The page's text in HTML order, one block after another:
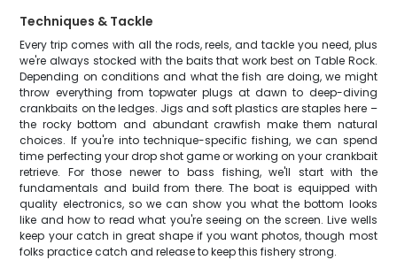
Techniques & Tackle
Every trip comes with all the rods, reels, and tackle you need, plus
we're always stocked with the baits that work best on Table Rock.
Depending on conditions and what the fish are doing, we might
throw everything from topwater plugs at dawn to deep-diving
crankbaits on the ledges. Jigs and soft plastics are staples here –
the rocky bottom and abundant crawfish make them natural
choices. If you're into technique-specific fishing, we can spend
time perfecting your drop shot game or working on your crankbait
retrieve. For those newer to bass fishing, we'll start with the
fundamentals and build from there. The boat is equipped with
quality electronics, so we can show you what the bottom looks
like and how to read what you're seeing on the screen. Live wells
keep your catch in great shape if you want photos, though most
folks practice catch and release to keep this fishery strong.